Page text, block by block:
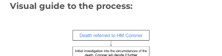
Visual guide to the process: